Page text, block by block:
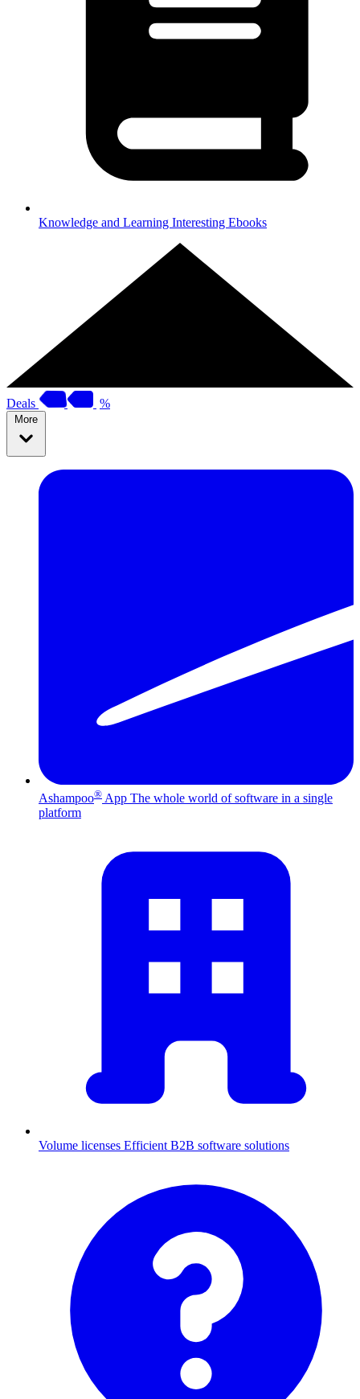
Knowledge and Learning Interesting Ebooks
Deals %
More
Ashampoo® App The whole world of software in a single
platform
Volume licenses Efficient B2B software solutions